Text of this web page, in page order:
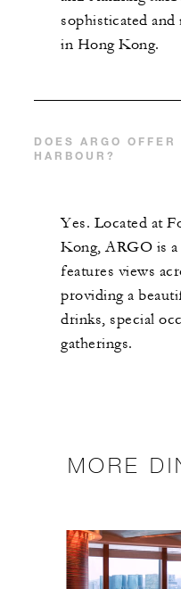
sophisticated
in Hong Kong.
DOES ARGO
HARBOUR?
Yes. Located at
Kong, ARGO is
features views
providing a
drinks, special
gatherings.
MORE